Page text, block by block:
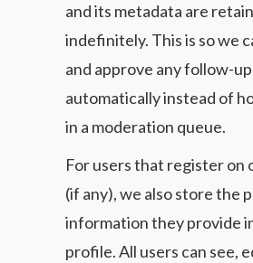
and its metadata are
indefinitely. This is so we
and approve any follow-
automatically instead of
in a moderation queue.
For users that register on
(if any), we also store the
information they provide
profile. All users can see,